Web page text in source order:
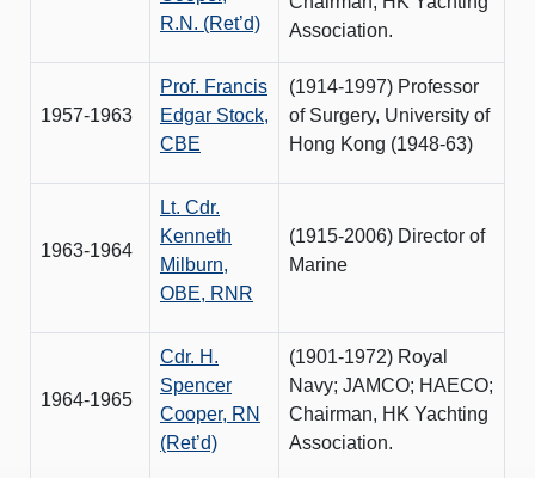
R.N. (Ret’d)
Association.
1957-1963
Prof. Francis
Edgar Stock,
CBE
(1914-1997) Professor
of Surgery, University of
Hong Kong (1948-63)
1963-1964
Lt. Cdr.
Kenneth
Milburn,
OBE, RNR
(1915-2006) Director of
Marine
1964-1965
Cdr. H.
Spencer
Cooper, RN
(Ret’d)
(1901-1972) Royal
Navy; JAMCO; HAECO;
Chairman, HK Yachting
Association.